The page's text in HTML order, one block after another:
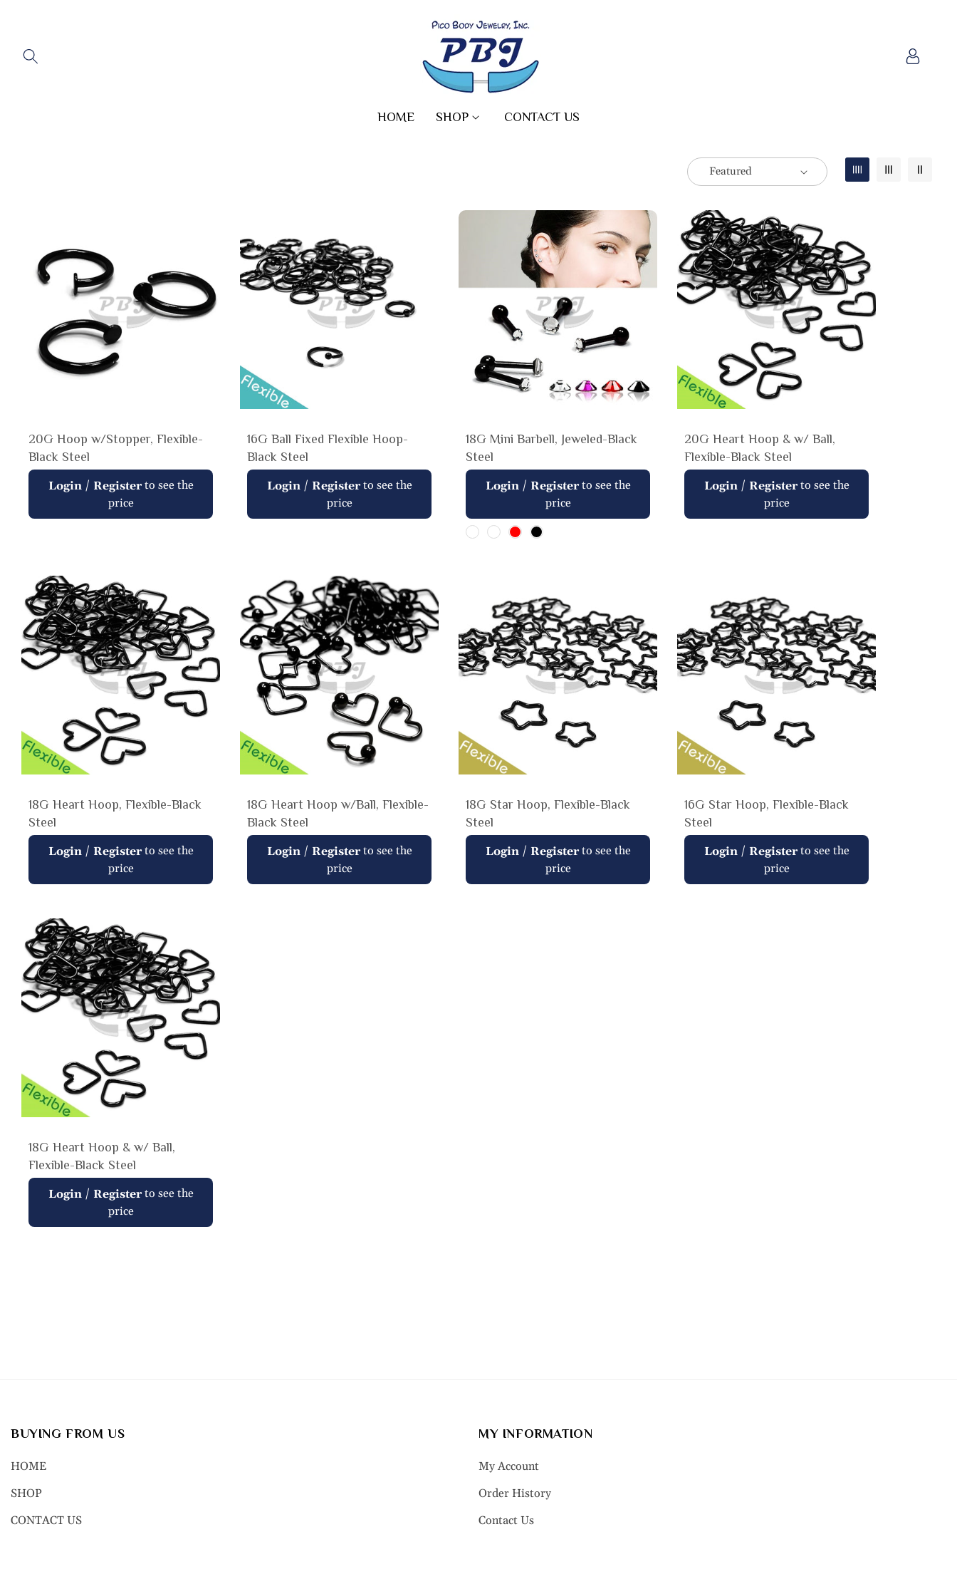
HOME SHOP CONTACT US
Log
in
20G Hoop w/Stopper, Flexible-
Black Steel
Regular
Login/ Registerto see the
price
16G Ball Fixed Flexible Hoop-
Black Steel
Regular
Login/ Registerto see the
price
18G Mini Barbell, Jeweled-Black
Steel
Regular
Login/ Registerto see the
price
20G Heart Hoop & w/ Ball,
Flexible-Black Steel
Regular
Login/ Registerto see the
price
18G Heart Hoop, Flexible-Black
Steel
Regular
Login/ Registerto see the
price
18G Heart Hoop w/Ball, Flexible-
Black Steel
Regular
Login/ Registerto see the
price
18G Star Hoop, Flexible-Black
Steel
Regular
Login/ Registerto see the
price
16G Star Hoop, Flexible-Black
Steel
Regular
Login/ Registerto see the
price
18G Heart Hoop & w/ Ball,
Flexible-Black Steel
Regular
Login/ Registerto see the
price
BUYING FROM US
HOME
SHOP
CONTACT US
MY INFORMATION
My Account
Order History
Contact Us